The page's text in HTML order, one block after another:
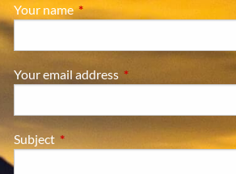
Your nameThis field is required.
Your email address This field is required.
Subject This field is required.